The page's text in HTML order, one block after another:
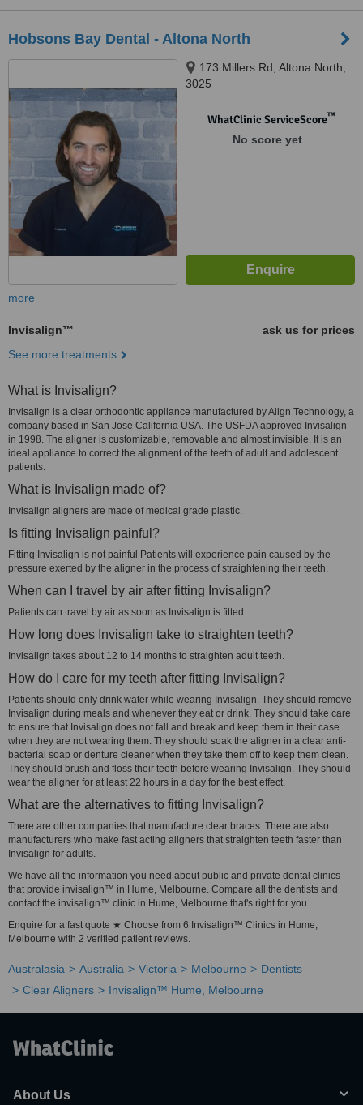
Hobsons Bay Dental - Altona North
173 Millers Rd, Altona North,
3025
WhatClinic ServiceScore™
No score yet
more
Invisalign™
ask us for prices
See more treatments
What is Invisalign?
Invisalign is a clear orthodontic appliance manufactured by Align Technology, a
company based in San Jose California USA. The USFDA approved Invisalign
in 1998. The aligner is customizable, removable and almost invisible. It is an
ideal appliance to correct the alignment of the teeth of adult and adolescent
patients.
What is Invisalign made of?
Invisalign aligners are made of medical grade plastic.
Is fitting Invisalign painful?
Fitting Invisalign is not painful Patients will experience pain caused by the
pressure exerted by the aligner in the process of straightening their teeth.
When can I travel by air after fitting Invisalign?
Patients can travel by air as soon as Invisalign is fitted.
How long does Invisalign take to straighten teeth?
Invisalign takes about 12 to 14 months to straighten adult teeth.
How do I care for my teeth after fitting Invisalign?
Patients should only drink water while wearing Invisalign. They should remove
Invisalign during meals and whenever they eat or drink. They should take care
to ensure that Invisalign does not fall and break and keep them in their case
when they are not wearing them. They should soak the aligner in a clear anti-
bacterial soap or denture cleaner when they take them off to keep them clean.
They should brush and floss their teeth before wearing Invisalign. They should
wear the aligner for at least 22 hours in a day for the best effect.
What are the alternatives to fitting Invisalign?
There are other companies that manufacture clear braces. There are also
manufacturers who make fast acting aligners that straighten teeth faster than
Invisalign for adults.
We have all the information you need about public and private dental clinics
that provide invisalign™ in Hume, Melbourne. Compare all the dentists and
contact the invisalign™ clinic in Hume, Melbourne that's right for you.
Enquire for a fast quote ★ Choose from 6 Invisalign™ Clinics in Hume,
Melbourne with 2 verified patient reviews.
Australasia Australia Victoria Melbourne
Dentists
Clear Aligners
Invisalign™ Hume, Melbourne
About Us